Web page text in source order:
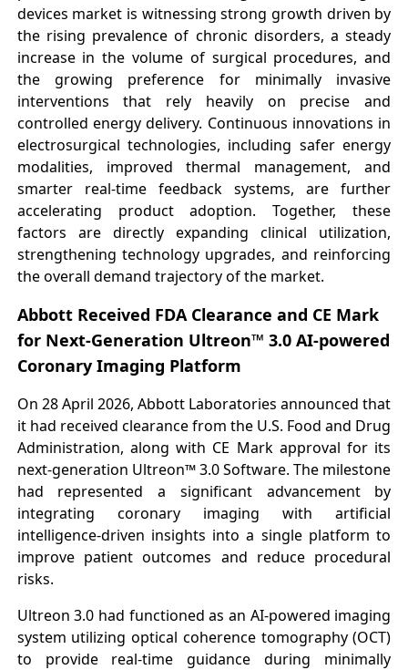
devices market is witnessing strong growth driven by
the rising prevalence of chronic disorders, a steady
increase in the volume of surgical procedures, and
the growing preference for minimally invasive
interventions that rely heavily on precise and
controlled energy delivery. Continuous innovations in
electrosurgical technologies, including safer energy
modalities, improved thermal management, and
smarter real-time feedback systems, are further
accelerating product adoption. Together, these
factors are directly expanding clinical utilization,
strengthening technology upgrades, and reinforcing
the overall demand trajectory of the market.
Abbott Received FDA Clearance and CE Mark
for Next-Generation Ultreon™ 3.0 AI-powered
Coronary Imaging Platform
On 28 April 2026, Abbott Laboratories announced that
it had received clearance from the U.S. Food and Drug
Administration, along with CE Mark approval for its
next-generation Ultreon™ 3.0 Software. The milestone
had represented a significant advancement by
integrating coronary imaging with artificial
intelligence-driven insights into a single platform to
improve patient outcomes and reduce procedural
risks.
Ultreon 3.0 had functioned as an AI-powered imaging
system utilizing optical coherence tomography (OCT)
to provide real-time guidance during minimally